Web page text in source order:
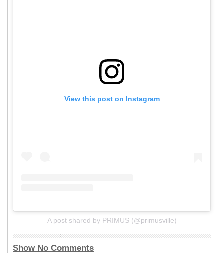
View this post on Instagram
A post shared by PRIMUS (@primusville)
Show No Comments